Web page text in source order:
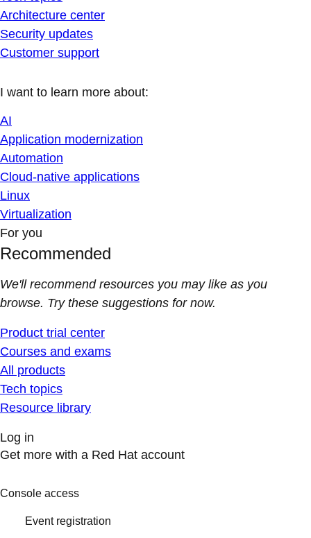
Architecture center
Security updates
Customer support
I want to learn more about:
AI
Application modernization
Automation
Cloud-native applications
Linux
Virtualization
For you
Recommended
We'll recommend resources you may like as you
browse. Try these suggestions for now.
Product trial center
Courses and exams
All products
Tech topics
Resource library
Log in
Get more with a Red Hat account
Console access
Event registration